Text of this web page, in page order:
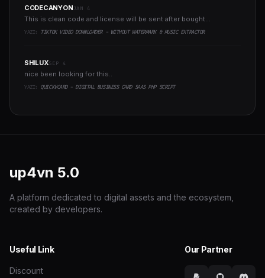
CODECANYONJAN 4
This is clean code and license will be sent after bought...
YAZI: TIKTOK VIDEO DOWNLOADER - WITHOUT WATERMARK & MUSIC EXTRACTOR
SHILUXSEP 4
nice been looking for this..
YAZI: QUICKVCARD - DIGITAL BUSINESS CARD SAAS PHP SCRIPT
up4vn 5.0
A platform dedicated to digital assets and the ecosystem,
created by developers.
Useful Link
Discount
Our Partner